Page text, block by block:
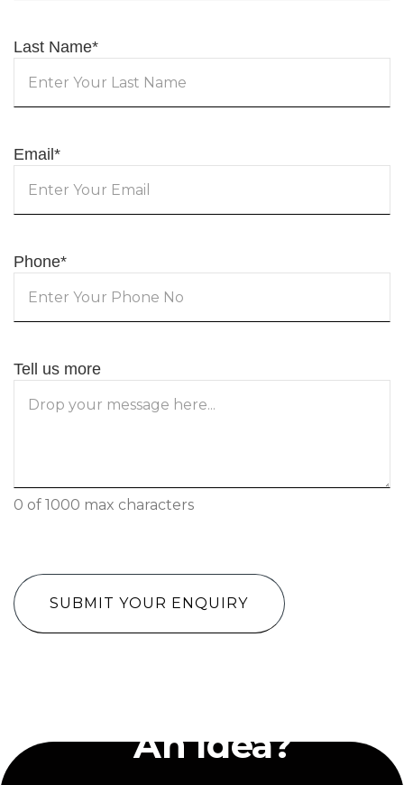
Last Name*
Email *
Phone*
Tell us more
0 of 1000 max characters
An Idea?